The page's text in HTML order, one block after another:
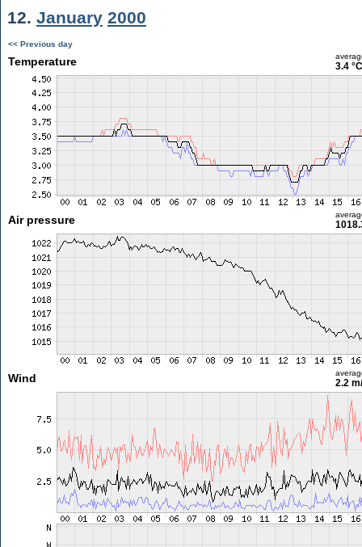
12. January 2000
<< Previous day
Temperature 3.4 °C
Air pressure
Wind 2.2